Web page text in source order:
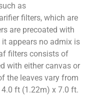
as
filters, which are
are precoated with
it appears no admix is
filters consists of
with either canvas or
the leaves vary from
ft (1.22m) x 7.0 ft.